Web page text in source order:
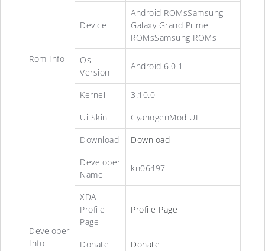
Rom Info
Device
Android ROMsSamsung
Galaxy Grand Prime
ROMsSamsung ROMs
Os
Version
Android 6.0.1
Kernel
3.10.0
Ui Skin
CyanogenMod UI
Download
Download
Developer
Info
Developer
Name
kn06497
XDA
Profile
Page
Profile Page
Donate
Donate